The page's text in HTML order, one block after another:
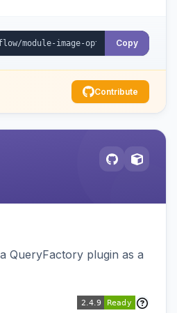
Copy
Contribute
QueryFactory plugin as a